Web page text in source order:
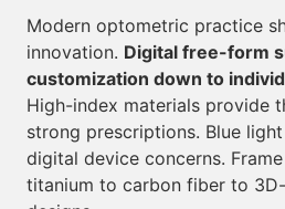
Modern optometric practice
innovation. Digital free-form
customization down to
High-index materials provide
strong prescriptions. Blue
digital device concerns.
titanium to carbon fiber to